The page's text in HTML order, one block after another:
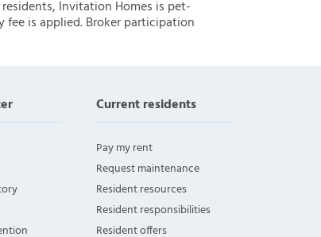
Invitation Homes is pet-
is applied. Broker participation
Current residents
Pay my rent
Request maintenance
Resident resources
Resident responsibilities
Resident offers